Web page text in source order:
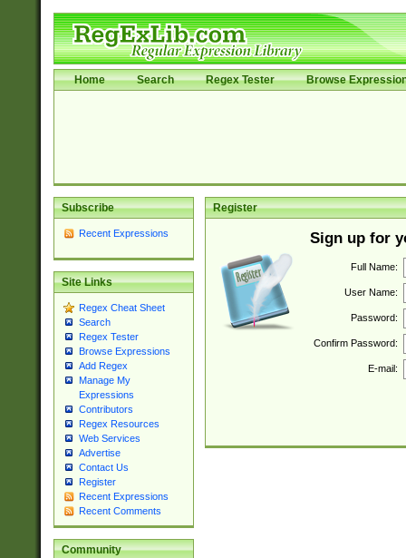
Home Search Regex Tester Browse
Subscribe
Recent Expressions
Site Links
Regex Cheat Sheet
Search
Regex Tester
Browse Expressions
Add Regex
Manage My
Expressions
Contributors
Regex Resources
Web Services
Advertise
Contact Us
Register
Recent Expressions
Recent Comments
Community
Register
Sign up for
Full Name:
User Name:
Password:
Confirm Password:
E-mail: